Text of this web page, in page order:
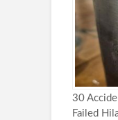
30
Failed